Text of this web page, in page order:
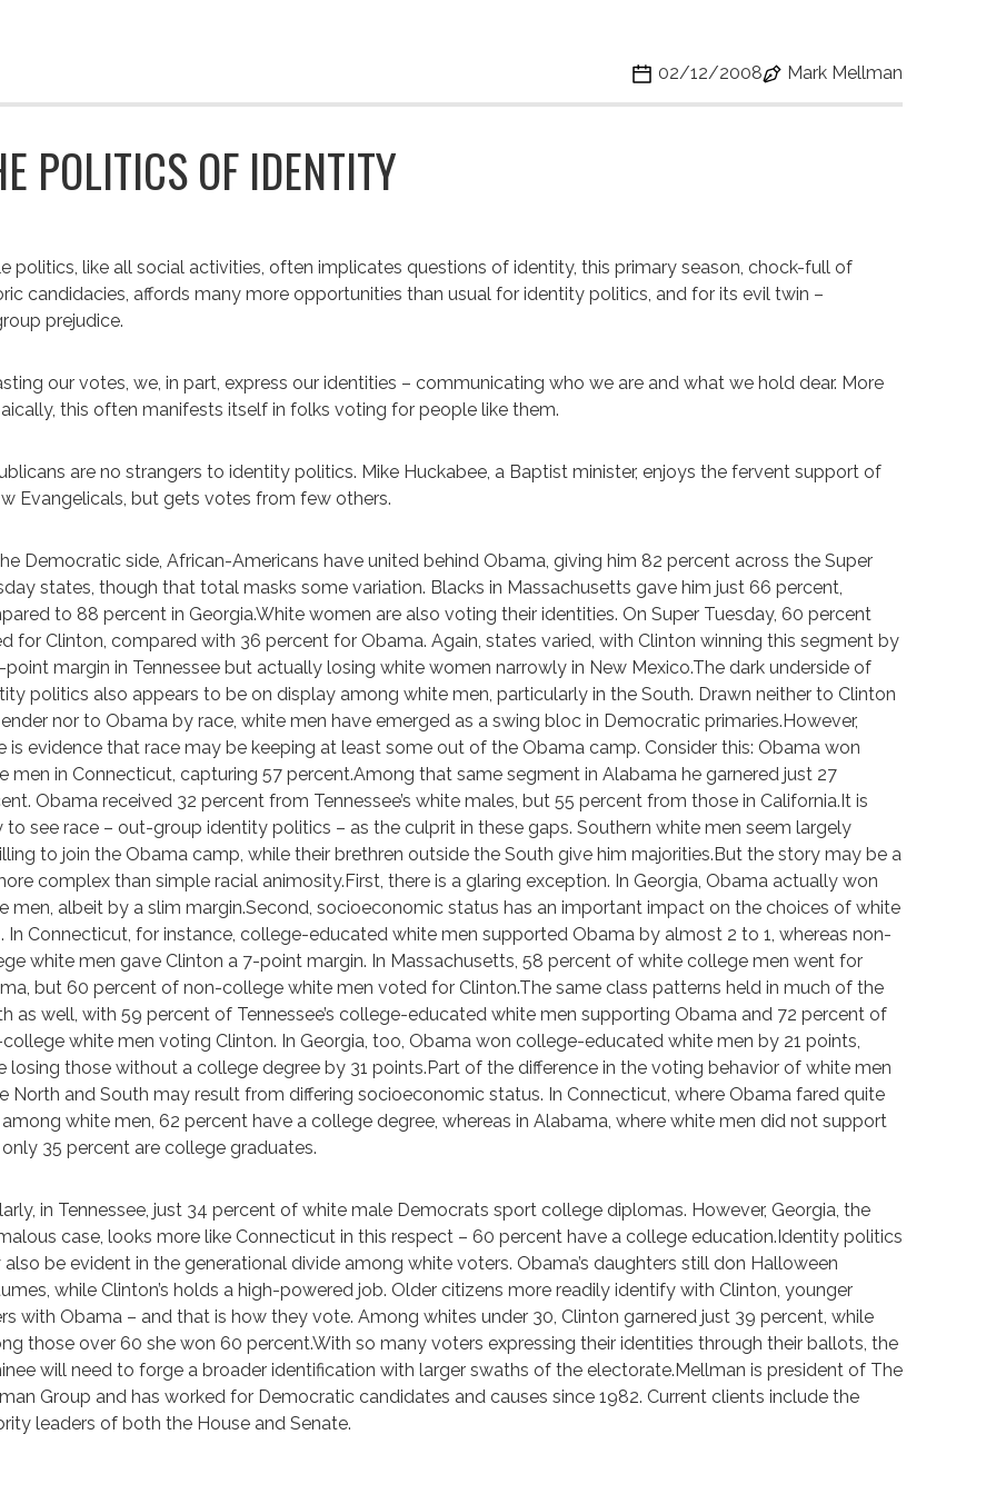
02/12/2008 Mark Mellman
POLITICS OF IDENTITY
politics, like all social activities, often implicates questions of identity, this primary season, chock-full of
candidacies, affords many more opportunities than usual for identity politics, and for its evil twin –
prejudice.
our votes, we, in part, express our identities – communicating who we are and what we hold dear. More
this often manifests itself in folks voting for people like them.
are no strangers to identity politics. Mike Huckabee, a Baptist minister, enjoys the fervent support of
Evangelicals, but gets votes from few others.
Democratic side, African-Americans have united behind Obama, giving him 82 percent across the Super
states, though that total masks some variation. Blacks in Massachusetts gave him just 66 percent,
to 88 percent in Georgia.White women are also voting their identities. On Super Tuesday, 60 percent
for Clinton, compared with 36 percent for Obama. Again, states varied, with Clinton winning this segment by
point margin in Tennessee but actually losing white women narrowly in New Mexico.The dark underside of
politics also appears to be on display among white men, particularly in the South. Drawn neither to Clinton
nor to Obama by race, white men have emerged as a swing bloc in Democratic primaries.However,
is evidence that race may be keeping at least some out of the Obama camp. Consider this: Obama won
men in Connecticut, capturing 57 percent.Among that same segment in Alabama he garnered just 27
Obama received 32 percent from Tennessee’s white males, but 55 percent from those in California.It is
to see race – out-group identity politics – as the culprit in these gaps. Southern white men seem largely
to join the Obama camp, while their brethren outside the South give him majorities.But the story may be a
complex than simple racial animosity.First, there is a glaring exception. In Georgia, Obama actually won
men, albeit by a slim margin.Second, socioeconomic status has an important impact on the choices of white
In Connecticut, for instance, college-educated white men supported Obama by almost 2 to 1, whereas non-
white men gave Clinton a 7-point margin. In Massachusetts, 58 percent of white college men went for
but 60 percent of non-college white men voted for Clinton.The same class patterns held in much of the
as well, with 59 percent of Tennessee’s college-educated white men supporting Obama and 72 percent of
white men voting Clinton. In Georgia, too, Obama won college-educated white men by 21 points,
losing those without a college degree by 31 points.Part of the difference in the voting behavior of white men
North and South may result from differing socioeconomic status. In Connecticut, where Obama fared quite
white men, 62 percent have a college degree, whereas in Alabama, where white men did not support
only 35 percent are college graduates.
in Tennessee, just 34 percent of white male Democrats sport college diplomas. However, Georgia, the
case, looks more like Connecticut in this respect – 60 percent have a college education.Identity politics
also be evident in the generational divide among white voters. Obama’s daughters still don Halloween
while Clinton’s holds a high-powered job. Older citizens more readily identify with Clinton, younger
with Obama – and that is how they vote. Among whites under 30, Clinton garnered just 39 percent, while
those over 60 she won 60 percent.With so many voters expressing their identities through their ballots, the
will need to forge a broader identification with larger swaths of the electorate.Mellman is president of The
Group and has worked for Democratic candidates and causes since 1982. Current clients include the
leaders of both the House and Senate.